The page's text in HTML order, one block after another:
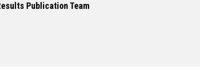
Publication Team